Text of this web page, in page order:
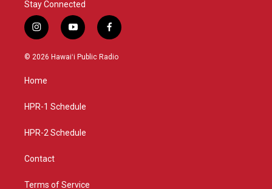
Stay Connected
i
n
s
g
a
y
o
u
f
a
c
© 2026 Hawaiʻi Public Radio
Home
HPR-1 Schedule
HPR-2 Schedule
Contact
Terms of Service